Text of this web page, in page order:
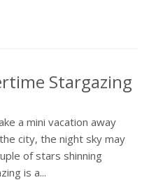
Stargazing
a mini vacation away
city, the night sky may
of stars shinning
is a...